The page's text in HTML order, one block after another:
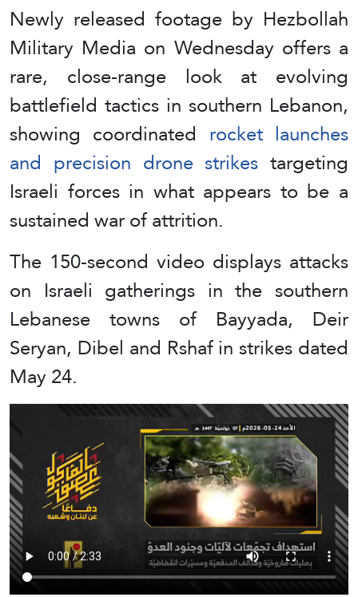
Newly released footage by Hezbollah
Military Media on Wednesday offers a
rare, close-range look at evolving
battlefield tactics in southern Lebanon,
showing coordinated rocket launches
and precision drone strikes targeting
Israeli forces in what appears to be a
sustained war of attrition.
The 150-second video displays attacks
on Israeli gatherings in the southern
Lebanese towns of Bayyada, Deir
Seryan, Dibel and Rshaf in strikes dated
May 24.